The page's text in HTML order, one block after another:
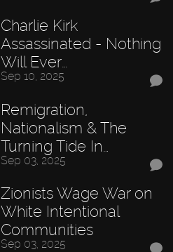
Charlie Kirk
Assassinated - Nothing
Will Ever…
Sep 10, 2025
Remigration,
Nationalism & The
Turning Tide In…
Sep 03, 2025
Zionists Wage War on
White Intentional
Communities
Sep 03, 2025